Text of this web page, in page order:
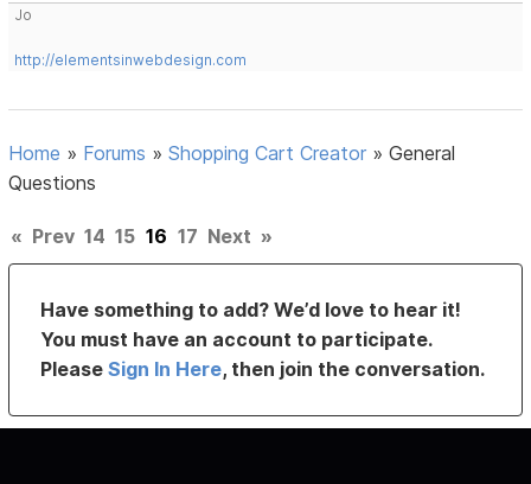
Jo
http://elementsinwebdesign.com
Home » Forums »Shopping Cart Creator »General
Questions
« Prev 14 15 16 17 Next »
Have something to add? We’d love to hear it!
You must have an account to participate.
PleaseSign In Here, then join the conversation.